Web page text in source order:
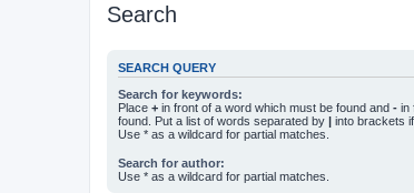
Search
SEARCH QUERY
Search for keywords:
Place + in front of a word which must be found and - in
found. Put a list of words separated by | into brackets
Use * as a wildcard for partial matches.
Search for author:
Use * as a wildcard for partial matches.